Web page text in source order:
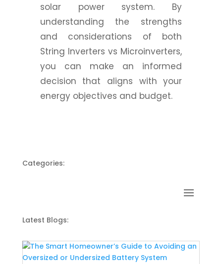
solar power system. By
understanding the strengths
and considerations of both
String Inverters vs Microinverters,
you can make an informed
decision that aligns with your
energy objectives and budget.
Categories:
Latest Blogs: